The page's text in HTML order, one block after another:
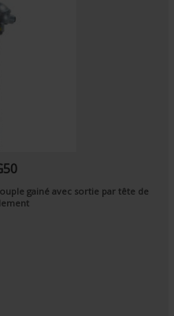
gainé avec sortie par tête de